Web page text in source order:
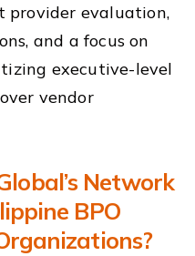
provider evaluation,
and a focus on
executive-level
vendor
Network
BPO